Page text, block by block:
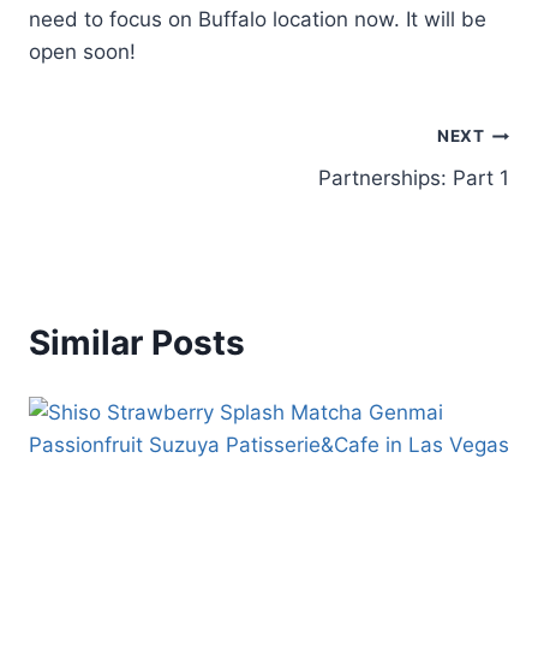
need to focus on Buffalo location now. It will be
open soon!
NEXT
Partnerships: Part 1
Similar Posts